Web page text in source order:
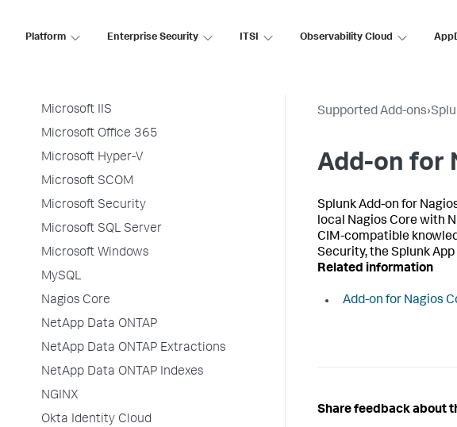
Platform Enterprise Security ITSI Observability Cloud
McAfee Web Gateway
Microsoft IIS
Microsoft Office 365
Microsoft Hyper-V
Microsoft SCOM
Microsoft Security
Microsoft SQL Server
Microsoft Windows
MySQL
Nagios Core
NetApp Data ONTAP
NetApp Data ONTAP Extractions
NetApp Data ONTAP Indexes
NGINX
Okta Identity Cloud
Supported Add-ons›
Add-on for
Splunk Add-on for
local Nagios Core with
CIM-compatible
Security, the Splunk
Related information
Add-on for Nagios
Share feedback about